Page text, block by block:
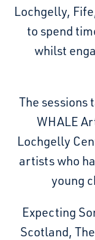
Lochgelly,
to spend
whilst
The sessions
WHALE
Lochgelly
artists who
young
Expecting
Scotland,